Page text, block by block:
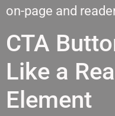
on-page and
CTA
Like a
Element